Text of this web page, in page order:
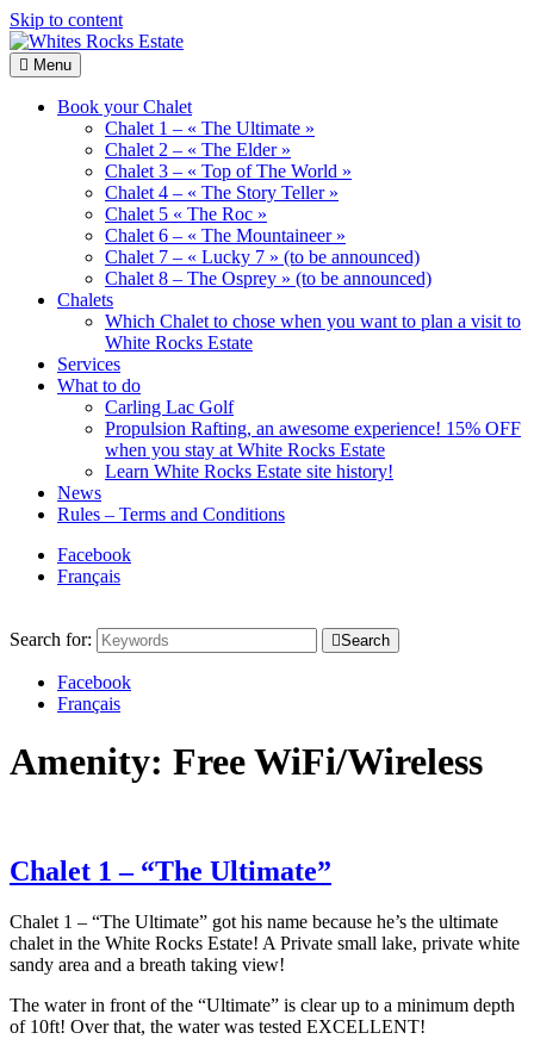
Skip to content
Whites
Rocks
Wood
Chalets
Menu
Book your Chalet
Chalet 1 – « The Ultimate »
Chalet 2 – « The Elder »
Chalet 3 – « Top of The World »
Chalet 4 – « The Story Teller »
Chalet 5 « The Roc »
Chalet 6 – « The Mountaineer »
Chalet 7 – « Lucky 7 » (to be announced)
Chalet 8 – The Osprey » (to be announced)
Chalets
Which Chalet to chose when you want to plan a visit to
White Rocks Estate
Services
What to do
Carling Lac Golf
Propulsion Rafting, an awesome experience! 15% OFF
when you stay at White Rocks Estate
Learn White Rocks Estate site history!
News
Rules – Terms and Conditions
Facebook
Français
Search for: Search
Facebook
Français
Amenity: Free WiFi/Wireless
Chalet 1 – “The Ultimate”
Chalet 1 – “The Ultimate” got his name because he’s the ultimate
chalet in the White Rocks Estate! A Private small lake, private white
sandy area and a breath taking view!
The water in front of the “Ultimate” is clear up to a minimum depth
of 10ft! Over that, the water was tested EXCELLENT!